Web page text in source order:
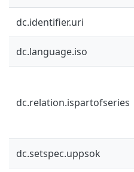
dc.identifier.uri
dc.language.iso
dc.relation.ispartofseries
dc.setspec.uppsok